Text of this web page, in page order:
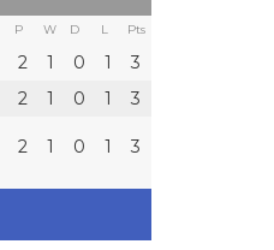
P W D L Pts
2 1 0 1
3
2 1 0 1
3
2 1 0 1 3